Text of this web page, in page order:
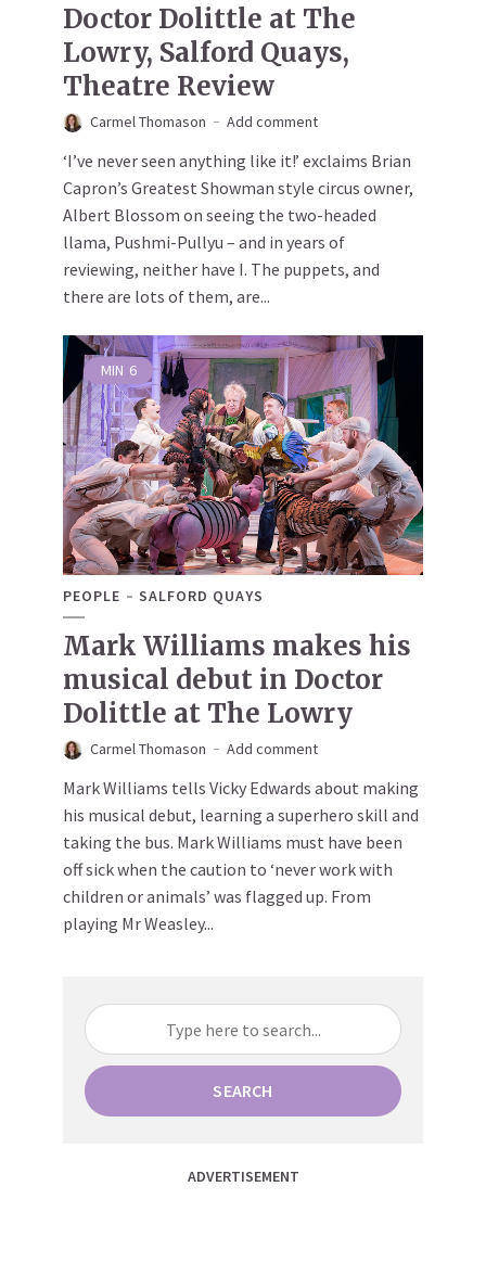
Doctor Dolittle at The
Lowry, Salford Quays,
Theatre Review
Carmel Thomason Add comment
‘I’ve never seen anything like it!’ exclaims Brian
Capron’s Greatest Showman style circus owner,
Albert Blossom on seeing the two-headed
llama, Pushmi-Pullyu – and in years of
reviewing, neither have I. The puppets, and
there are lots of them, are...
MIN 6
PEOPLE SALFORD QUAYS
Mark Williams makes his
musical debut in Doctor
Dolittle at The Lowry
Carmel Thomason Add comment
Mark Williams tells Vicky Edwards about making
his musical debut, learning a superhero skill and
taking the bus. Mark Williams must have been
off sick when the caution to ‘never work with
children or animals’ was flagged up. From
playing Mr Weasley...
SEARCH
ADVERTISEMENT